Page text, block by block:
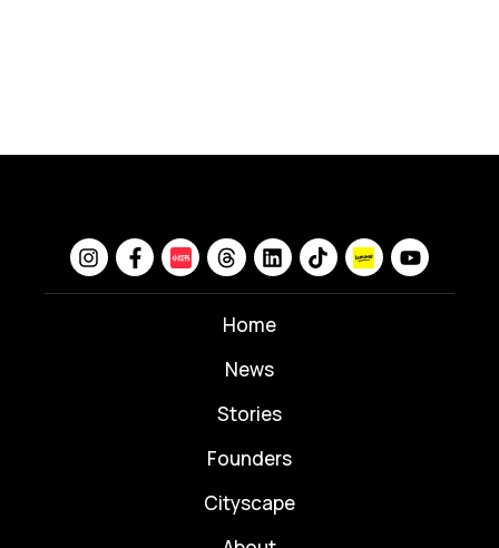
Home
News
⁠Stories
Founders
Cityscape